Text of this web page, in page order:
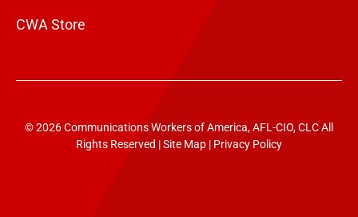
CWA Store
© 2026 Communications Workers of America, AFL-CIO, CLC All
Rights Reserved |Site Map | Privacy Policy